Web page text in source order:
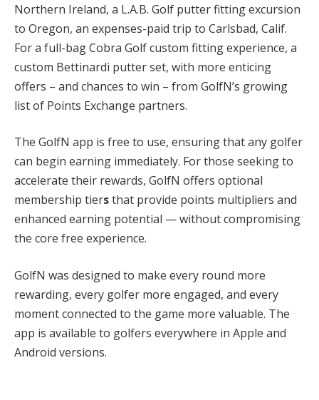
Northern Ireland, a L.A.B. Golf putter fitting excursion
to Oregon, an expenses-paid trip to Carlsbad, Calif.
For a full-bag Cobra Golf custom fitting experience, a
custom Bettinardi putter set, with more enticing
offers – and chances to win – from GolfN’s growing
list of Points Exchange partners.
The GolfN app is free to use, ensuring that any golfer
can begin earning immediately. For those seeking to
accelerate their rewards, GolfN offers optional
membership tiersthat provide points multipliers and
enhanced earning potential — without compromising
the core free experience.
GolfN was designed to make every round more
rewarding, every golfer more engaged, and every
moment connected to the game more valuable. The
app is available to golfers everywhere in Apple and
Android versions.